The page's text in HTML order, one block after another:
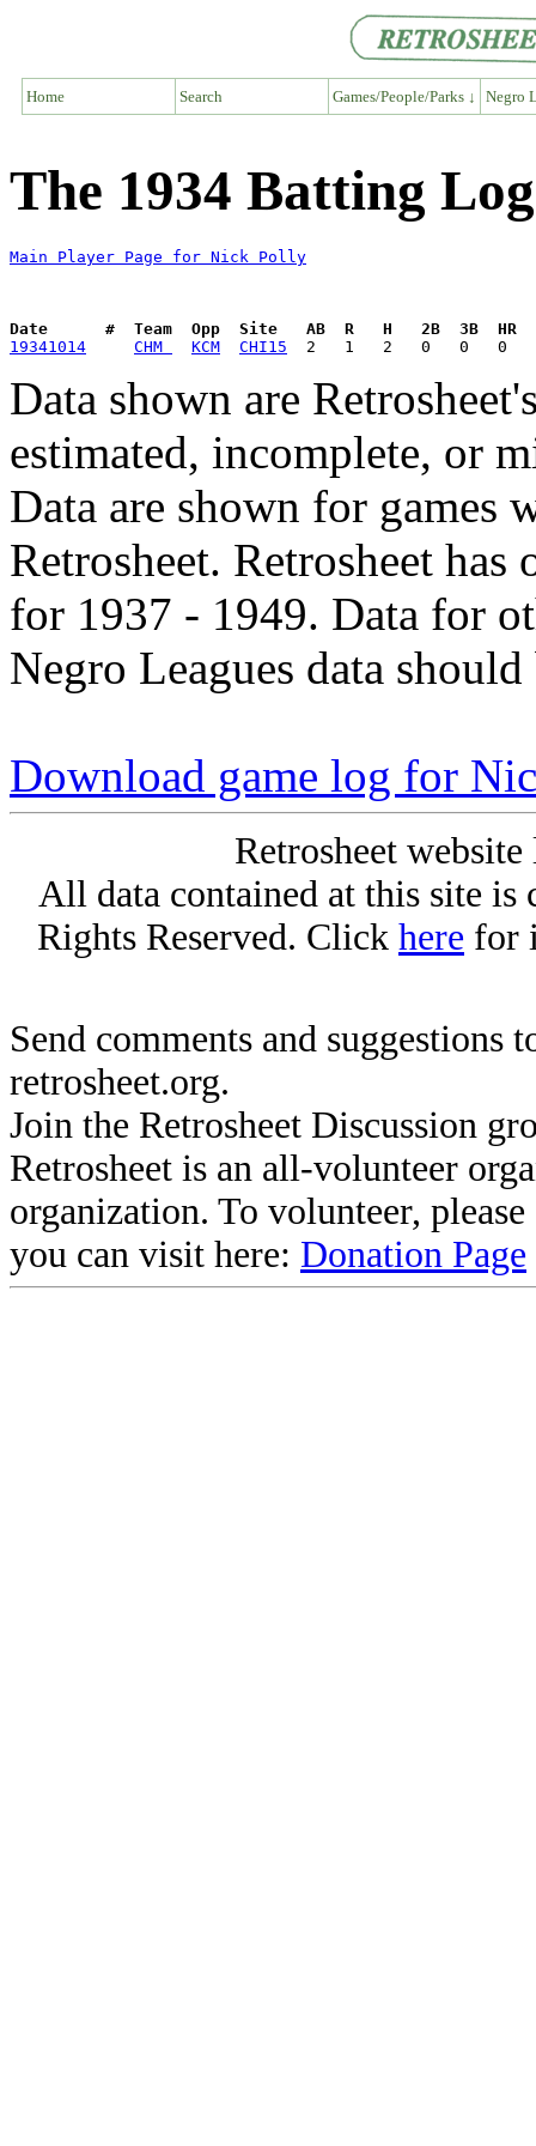
Home Search Games/People/Parks ↓ Negro
The 1934 Batting
Main Player Page for Nick Polly
Date      #  Team  Opp  Site   AB  R   H   2B  3B  HR
19341014
CHM KCM CHI15
Data shown are
estimated, incomplete, or
Data are shown for games
Retrosheet. Retrosheet
for 1937 - 1949. Data for
Negro Leagues data
Download game log for
Retrosheet
All data contained at this site
Rights Reserved. Click here for
Send comments and suggestions
retrosheet.org.
Join the Retrosheet Discussion
Retrosheet is an all-volunteer
organization. To volunteer,
you can visit here: Donation Page